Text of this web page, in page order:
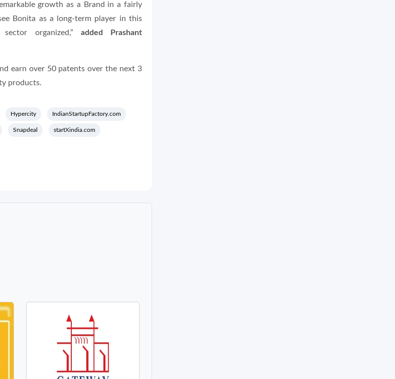
growth as a Brand in a fairly
Bonita as a long-term player in this
organized,” added Prashant
earn over 50 patents over the next 3
products.
Hypercity IndianStartupFactory.com
Snapdeal startXindia.com